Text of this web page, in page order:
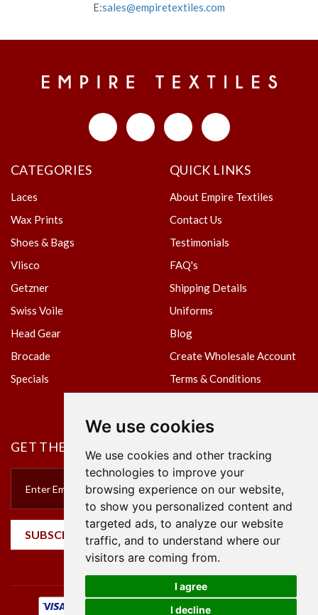
We use cookies
We use cookies and other tracking
technologies to improve your
browsing experience on our website,
to show you personalized content and
targeted ads, to analyze our website
traffic, and to understand where our
visitors are coming from.
I agree
I decline
E:sales@empiretextiles.com
CATEGORIES
Laces
Wax Prints
Shoes & Bags
Vlisco
Getzner
Swiss Voile
Head Gear
Brocade
Specials
QUICK LINKS
About Empire Textiles
Contact Us
Testimonials
FAQ's
Shipping Details
Uniforms
Blog
Create Wholesale Account
Terms & Conditions
GET THE NEWSLETTER
SUBSCRIBE